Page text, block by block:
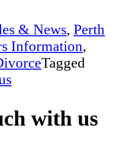
& News, Perth
Information,
Tagged
with us